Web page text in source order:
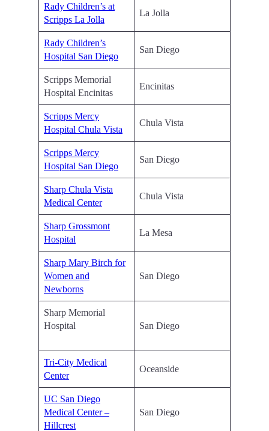
Rady Children’s at
Scripps La Jolla
La Jolla
Rady Children’s
Hospital San Diego
San Diego
Scripps Memorial
Hospital Encinitas
Encinitas
Scripps Mercy
Hospital Chula Vista
Chula Vista
Scripps Mercy
Hospital San Diego
San Diego
Sharp Chula Vista
Medical Center
Chula Vista
Sharp Grossmont
Hospital
La Mesa
Sharp Mary Birch for
Women and
Newborns
San Diego
Sharp Memorial
Hospital
San Diego
Tri-City Medical
Center
Oceanside
UC San Diego
Medical Center –
Hillcrest
San Diego